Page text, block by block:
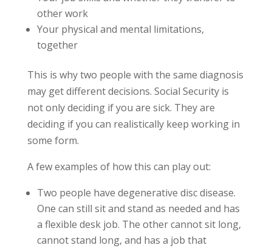
other work
Your physical and mental limitations,
together
This is why two people with the same diagnosis
may get different decisions. Social Security is
not only deciding if you are sick. They are
deciding if you can realistically keep working in
some form.
A few examples of how this can play out:
Two people have degenerative disc disease.
One can still sit and stand as needed and has
a flexible desk job. The other cannot sit long,
cannot stand long, and has a job that